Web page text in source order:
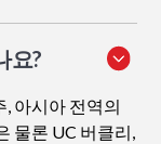
요?
, 아시아 전역의
물론 UC 버클리,